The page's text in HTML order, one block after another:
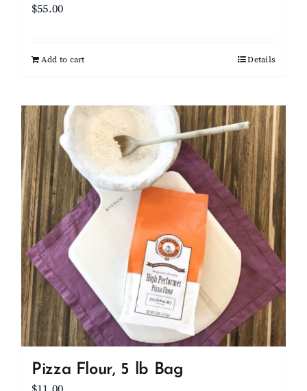
$55.00
Add to cart Details
Pizza Flour, 5 lb Bag